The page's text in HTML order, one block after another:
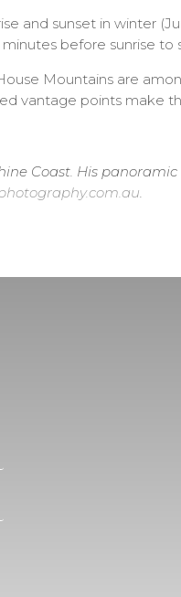
and sunset in winter
before sunrise to
Mountains are
vantage points make
Coast. His
.